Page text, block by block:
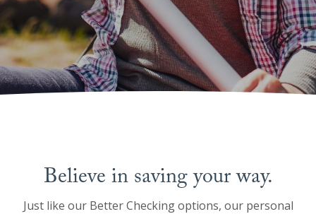
Believe in saving your way.
Just like our Better Checking options, our personal